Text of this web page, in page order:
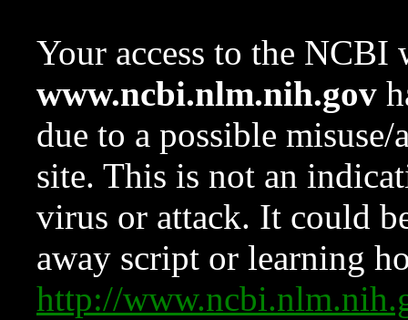
Your access to the NCBI
www.ncbi.nlm.nih.gov
due to a possible
site. This is not an
virus or attack. It could
away script or learning
http://